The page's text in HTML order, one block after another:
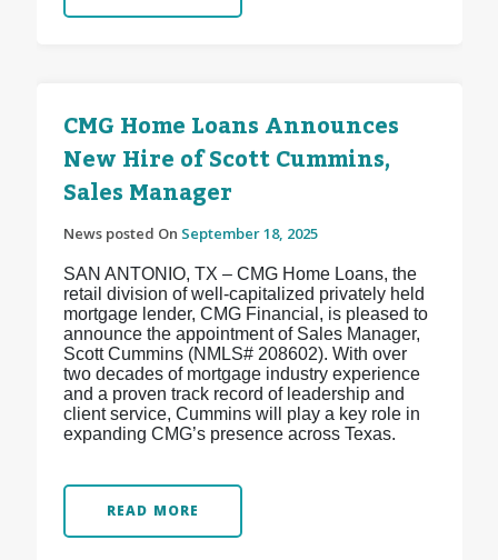
CMG Home Loans Announces
New Hire of Scott Cummins,
Sales Manager
News posted On September 18, 2025
SAN ANTONIO, TX – CMG Home Loans, the
retail division of well-capitalized privately held
mortgage lender, CMG Financial, is pleased to
announce the appointment of Sales Manager,
Scott Cummins (NMLS# 208602). With over
two decades of mortgage industry experience
and a proven track record of leadership and
client service, Cummins will play a key role in
expanding CMG’s presence across Texas.
READ MORE